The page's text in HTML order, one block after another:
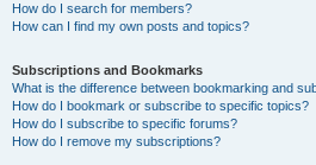
How do I search for members?
How can I find my own posts and topics?
Subscriptions and Bookmarks
What is the difference between bookmarking and
How do I bookmark or subscribe to specific topics?
How do I subscribe to specific forums?
How do I remove my subscriptions?